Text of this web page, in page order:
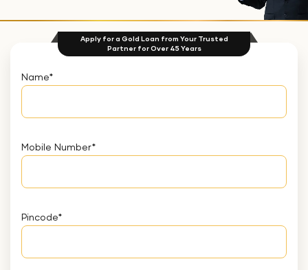
Apply for a Gold Loan from Your Trusted
Partner for Over 45 Years
Name*
Mobile Number*
Pincode*